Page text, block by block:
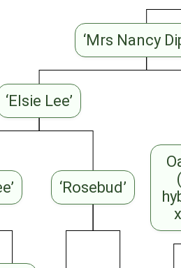
‘Mrs Nancy
‘Elsie Lee’
‘Rosebud’